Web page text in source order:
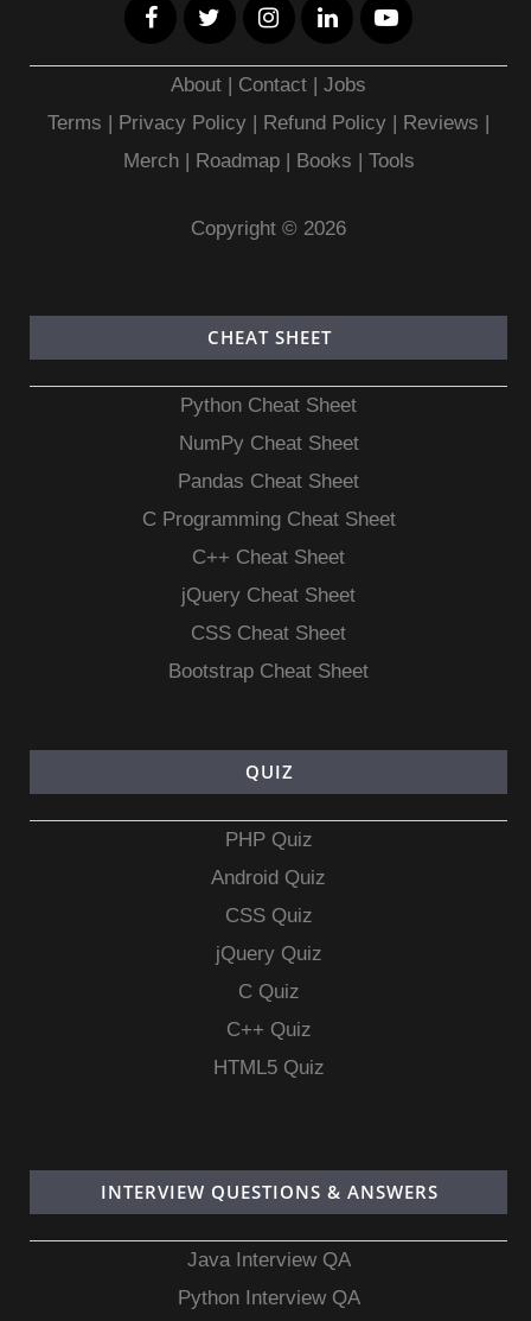
About | Contact |Jobs
Terms | Privacy Policy | Refund Policy | Reviews |
Merch| Roadmap| Books | Tools
Copyright © 2026
CHEAT SHEET
Python Cheat Sheet
NumPy Cheat Sheet
Pandas Cheat Sheet
C Programming Cheat Sheet
C++ Cheat Sheet
jQuery Cheat Sheet
CSS Cheat Sheet
Bootstrap Cheat Sheet
QUIZ
PHP Quiz
Android Quiz
CSS Quiz
jQuery Quiz
C Quiz
C++ Quiz
HTML5 Quiz
INTERVIEW QUESTIONS & ANSWERS
Java Interview QA
Python Interview QA